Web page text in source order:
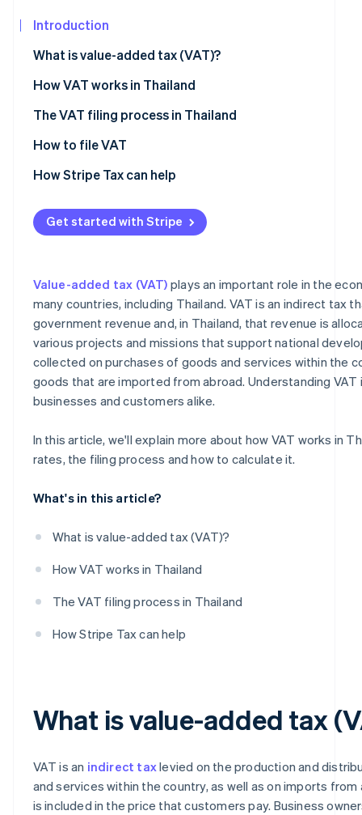
Stripe Sessions 2026
Watch now
Introduction
What is value-added tax (VAT)?
How VAT works in Thailand
The VAT filing process in Thailand
Verifying VAT registration criteria
Preparing documents for VAT registration
Preparing and issuing VAT documents
How to file VAT
How Stripe Tax can help
Get started with Stripe
Value-added tax (VAT) plays an important role in the
many countries, including Thailand. VAT is an indirect tax
government revenue and, in Thailand, that revenue is
various projects and missions that support national
collected on purchases of goods and services within the
goods that are imported from abroad. Understanding
businesses and customers alike.
In this article, we'll explain more about how VAT works in
rates, the filing process and how to calculate it.
What's in this article?
What is value-added tax (VAT)?
How VAT works in Thailand
The VAT filing process in Thailand
How Stripe Tax can help
What is value-added tax
VAT is an indirect taxlevied on the production and
and services within the country, as well as on imports from
is included in the price that customers pay. Business